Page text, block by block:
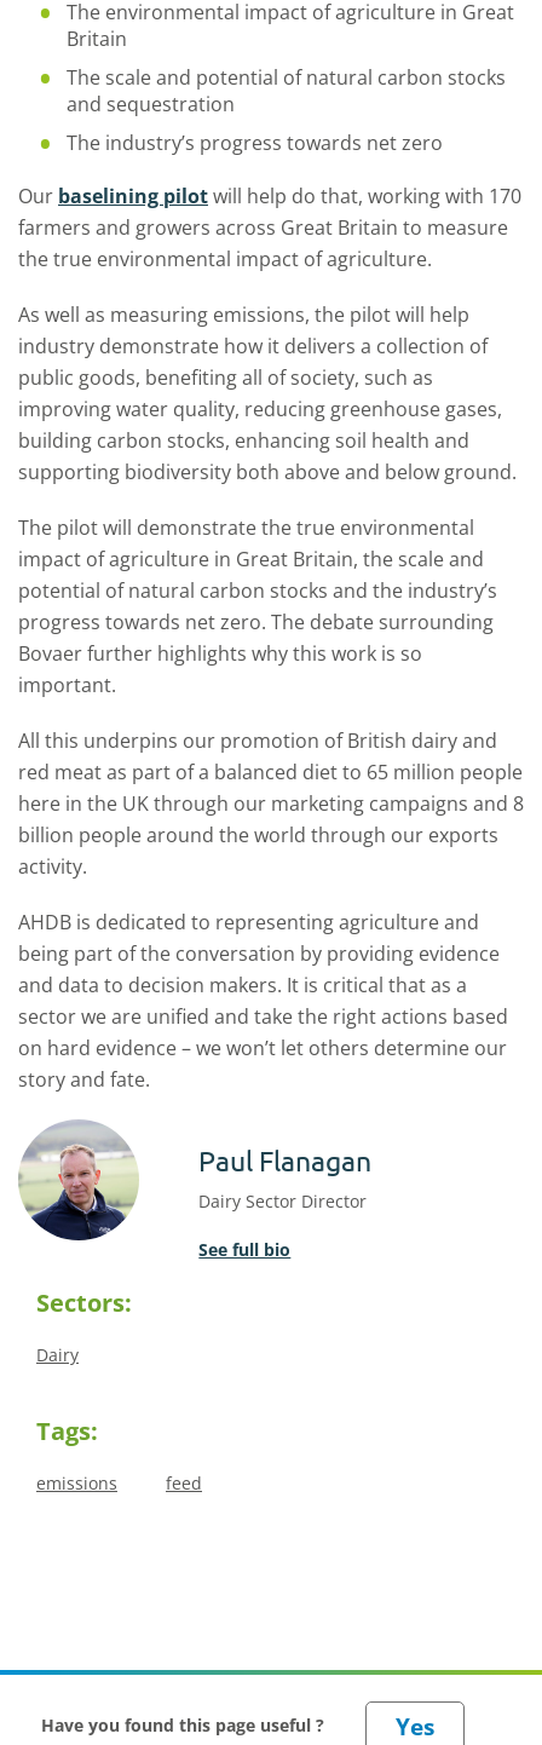
The environmental impact of agriculture in Great
Britain
The scale and potential of natural carbon stocks
and sequestration
The industry’s progress towards net zero
Our baselining pilotwill help do that, working with 170
farmers and growers across Great Britain to measure
the true environmental impact of agriculture.
As well as measuring emissions, the pilot will help
industry demonstrate how it delivers a collection of
public goods, benefiting all of society, such as
improving water quality, reducing greenhouse gases,
building carbon stocks, enhancing soil health and
supporting biodiversity both above and below ground.
The pilot will demonstrate the true environmental
impact of agriculture in Great Britain, the scale and
potential of natural carbon stocks and the industry’s
progress towards net zero. The debate surrounding
Bovaer further highlights why this work is so
important.
All this underpins our promotion of British dairy and
red meat as part of a balanced diet to 65 million people
here in the UK through our marketing campaigns and 8
billion people around the world through our exports
activity.
AHDB is dedicated to representing agriculture and
being part of the conversation by providing evidence
and data to decision makers. It is critical that as a
sector we are unified and take the right actions based
on hard evidence – we won’t let others determine our
story and fate.
Paul Flanagan
Dairy Sector Director
See full bio
Sectors:
Dairy
Tags:
emissions feed
Have you found this page useful ?